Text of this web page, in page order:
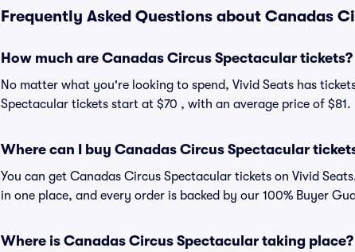
Frequently Asked Questions about Canadas
How much are Canadas Circus Spectacular tickets?
No matter what you're looking to spend, Vivid Seats has
Spectacular tickets start at $70 , with an average price of $81.
Where can I buy Canadas Circus Spectacular
You can get Canadas Circus Spectacular tickets on Vivid
in one place, and every order is backed by our 100% Buyer
Where is Canadas Circus Spectacular taking place?